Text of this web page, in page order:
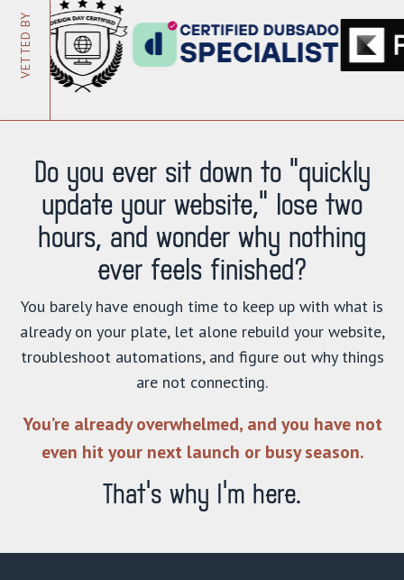
VETTED BY
Do you ever sit down to “quickly
update your website,” lose two
hours, and wonder why nothing
ever feels finished?
You barely have enough time to keep up with what is
already on your plate, let alone rebuild your website,
troubleshoot automations, and figure out why things
are not connecting.
You’re already overwhelmed, and you have not
even hit your next launch or busy season.
That’s why I’m here.